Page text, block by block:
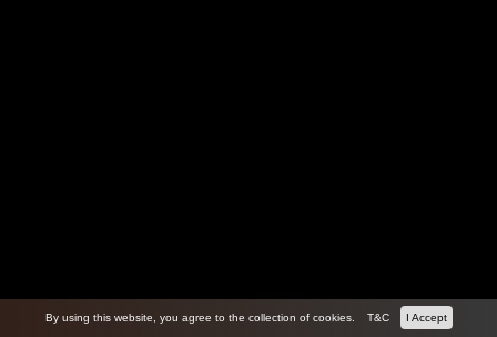
By using this website, you agree to the collection of cookies. T&C I Accept